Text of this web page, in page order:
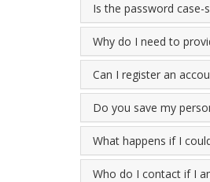
Is the password case-
Why do I need to
Can I register an
Do you save my
What happens if I
Who do I contact if I